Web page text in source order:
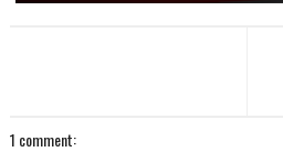
1 comment: